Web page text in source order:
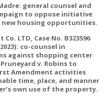
general counsel and
to oppose initiative
new housing opportunities.
LTD, Case No. B323596
co-counsel in
against shopping center
v. Robins to
Amendment activities
time, place, and manner
own use of the property.